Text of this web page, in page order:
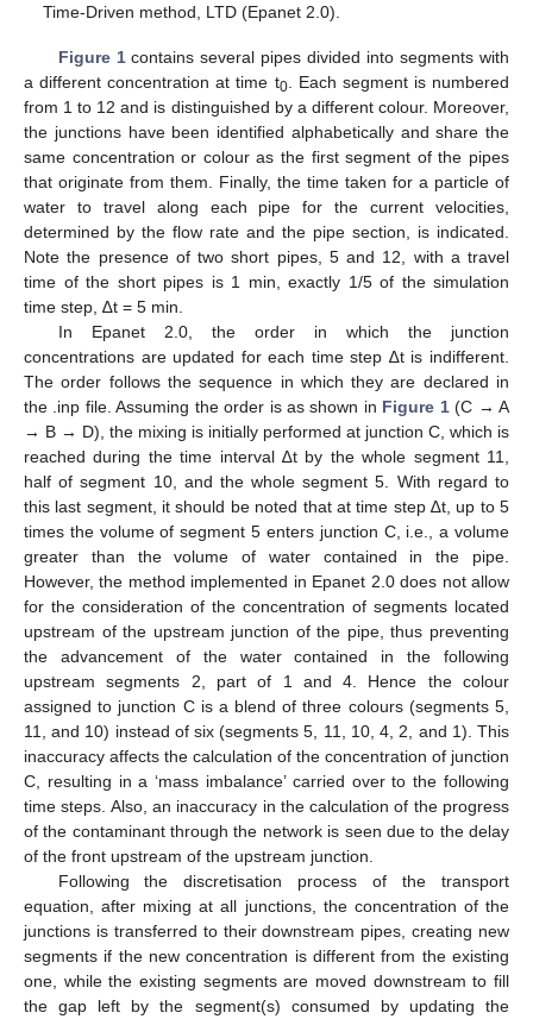
Time-Driven method, LTD (Epanet 2.0).
Figure 1contains several pipes divided into segments with
a different concentration at time t0. Each segment is numbered
from 1 to 12 and is distinguished by a different colour. Moreover,
the junctions have been identified alphabetically and share the
same concentration or colour as the first segment of the pipes
that originate from them. Finally, the time taken for a particle of
water to travel along each pipe for the current velocities,
determined by the flow rate and the pipe section, is indicated.
Note the presence of two short pipes, 5 and 12, with a travel
time of the short pipes is 1 min, exactly 1/5 of the simulation
time step, ∆t = 5 min.
In Epanet 2.0, the order in which the junction
concentrations are updated for each time step ∆t is indifferent.
The order follows the sequence in which they are declared in
the .inp file. Assuming the order is as shown in Figure 1(C → A
→ B → D), the mixing is initially performed at junction C, which is
reached during the time interval ∆t by the whole segment 11,
half of segment 10, and the whole segment 5. With regard to
this last segment, it should be noted that at time step ∆t, up to 5
times the volume of segment 5 enters junction C, i.e., a volume
greater than the volume of water contained in the pipe.
However, the method implemented in Epanet 2.0 does not allow
for the consideration of the concentration of segments located
upstream of the upstream junction of the pipe, thus preventing
the advancement of the water contained in the following
upstream segments 2, part of 1 and 4. Hence the colour
assigned to junction C is a blend of three colours (segments 5,
11, and 10) instead of six (segments 5, 11, 10, 4, 2, and 1). This
inaccuracy affects the calculation of the concentration of junction
C, resulting in a ‘mass imbalance’ carried over to the following
time steps. Also, an inaccuracy in the calculation of the progress
of the contaminant through the network is seen due to the delay
of the front upstream of the upstream junction.
Following the discretisation process of the transport
equation, after mixing at all junctions, the concentration of the
junctions is transferred to their downstream pipes, creating new
segments if the new concentration is different from the existing
one, while the existing segments are moved downstream to fill
the gap left by the segment(s) consumed by updating the